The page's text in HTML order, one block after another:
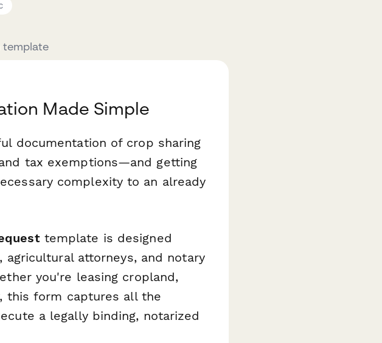
template
Made Simple
documentation of crop sharing
tax exemptions—and getting
complexity to an already
template is designed
attorneys, and notary
you're leasing cropland,
this form captures all the
a legally binding, notarized